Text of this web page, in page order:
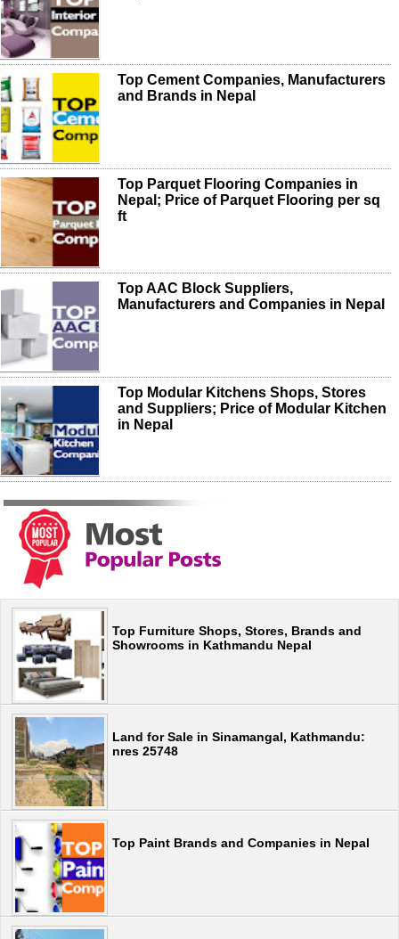
Top Cement Companies, Manufacturers
and Brands in Nepal
Top Parquet Flooring Companies in
Nepal; Price of Parquet Flooring per sq
ft
Top AAC Block Suppliers,
Manufacturers and Companies in Nepal
Top Modular Kitchens Shops, Stores
and Suppliers; Price of Modular Kitchen
in Nepal
Top Furniture Shops, Stores, Brands and
Showrooms in Kathmandu Nepal
Land for Sale in Sinamangal, Kathmandu:
nres 25748
Top Paint Brands and Companies in Nepal